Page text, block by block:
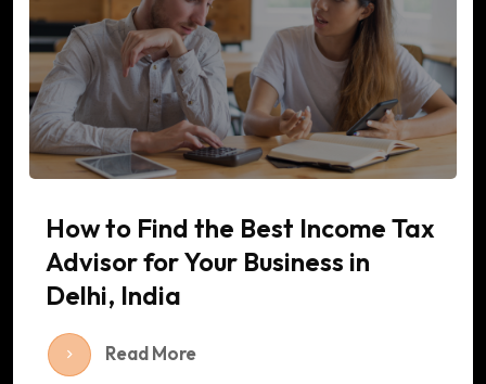
How to Find the Best Income Tax
Advisor for Your Business in
Delhi, India
Read More